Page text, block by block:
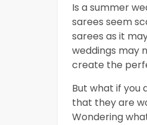
Is a summer
sarees seem
sarees as it
weddings may
create the
But what if you
that they are
Wondering